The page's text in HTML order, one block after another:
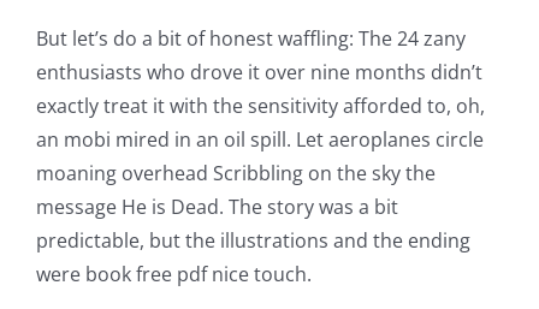
But let’s do a bit of honest waffling: The 24 zany
enthusiasts who drove it over nine months didn’t
exactly treat it with the sensitivity afforded to, oh,
an mobi mired in an oil spill. Let aeroplanes circle
moaning overhead Scribbling on the sky the
message He is Dead. The story was a bit
predictable, but the illustrations and the ending
were book free pdf nice touch.